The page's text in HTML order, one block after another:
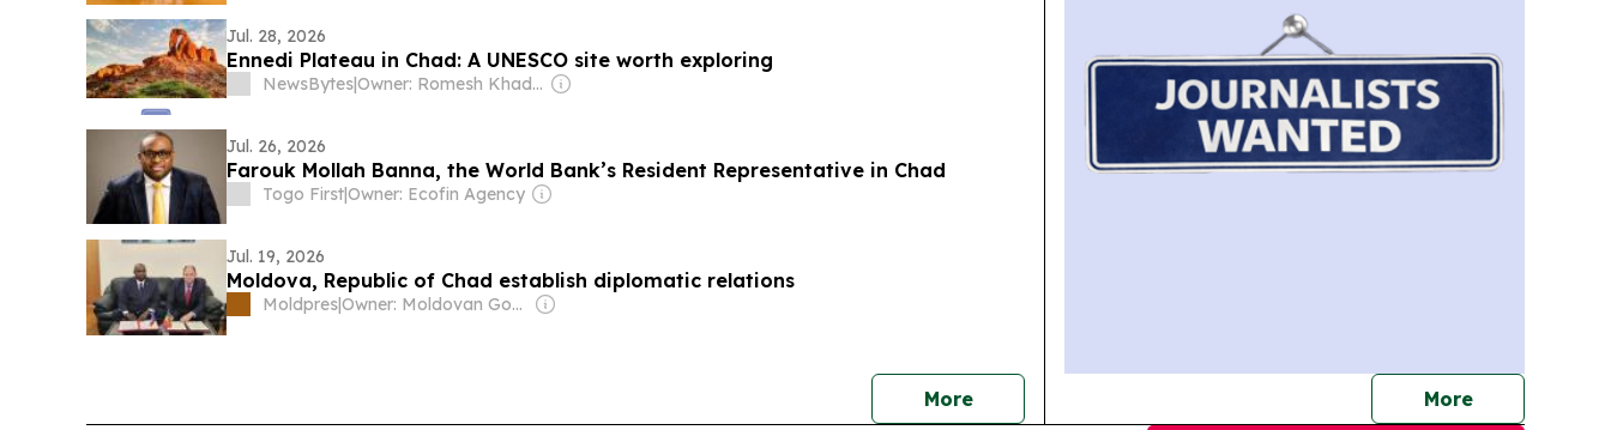
Jul. 28, 2026
Ennedi Plateau in Chad: A UNESCO site worth exploring
NewsBytes| Owner: Romesh Khaddar, Shikha Chaudhry, and Sumedh Chaudhry
Jul. 26, 2026
Farouk Mollah Banna, the World Bank’s Resident Representative in Chad
Togo First|Owner: Ecofin Agency
Jul. 19, 2026
Moldova, Republic of Chad establish diplomatic relations
Moldpres| Owner: Moldovan Government
Morenews Morejournalists